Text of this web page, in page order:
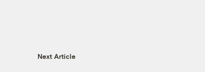
Next Article